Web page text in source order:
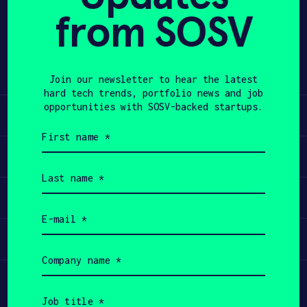
APPLY
Share Twitter LinkedIn
Learn
Apply
Invest
Participate
from SOSV
Join our newsletter to hear the latest
hard tech trends, portfolio news and job
opportunities with SOSV-backed startups.
name
(Required)
name
(Required)
(Required)
name
(Required)
title